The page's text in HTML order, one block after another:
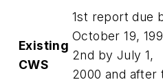
Existing
CWS
1st report due
October 19,
2nd by July 1,
2000 and after